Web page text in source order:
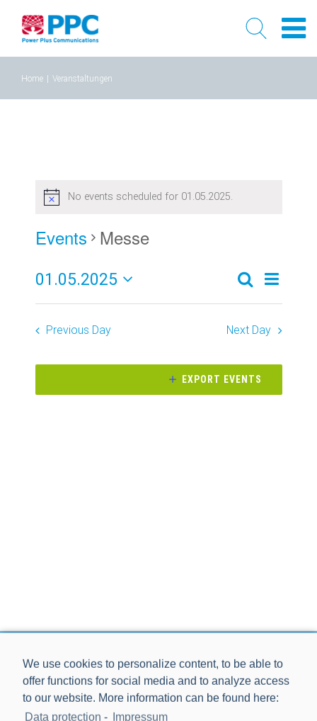
We use cookies to personalize content, to be able to
offer functions for social media and to analyze access
to our website. More information can be found here:
Data protection - Impressum
content
Home Veranstaltungen
No events scheduled for 01.05.2025.
Events Messe
Events
Search
Views
Event
Views
Tag
01.05.2025
Select
date.
Previous Day Next Day
EXPORT EVENTS